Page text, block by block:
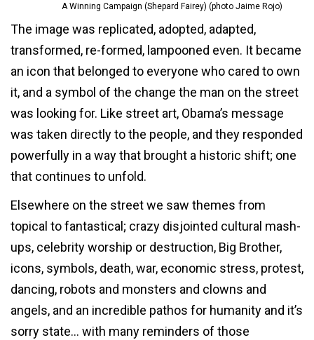
A Winning Campaign (Shepard Fairey) (photo Jaime Rojo)
The image was replicated, adopted, adapted,
transformed, re-formed, lampooned even. It became
an icon that belonged to everyone who cared to own
it, and a symbol of the change the man on the street
was looking for. Like street art, Obama’s message
was taken directly to the people, and they responded
powerfully in a way that brought a historic shift; one
that continues to unfold.
Elsewhere on the street we saw themes from
topical to fantastical; crazy disjointed cultural mash-
ups, celebrity worship or destruction, Big Brother,
icons, symbols, death, war, economic stress, protest,
dancing, robots and monsters and clowns and
angels, and an incredible pathos for humanity and it’s
sorry state… with many reminders of those